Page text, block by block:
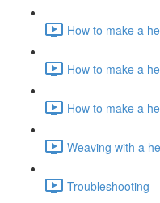
How to make a
How to make a
How to make a
Weaving with a
Troubleshooting